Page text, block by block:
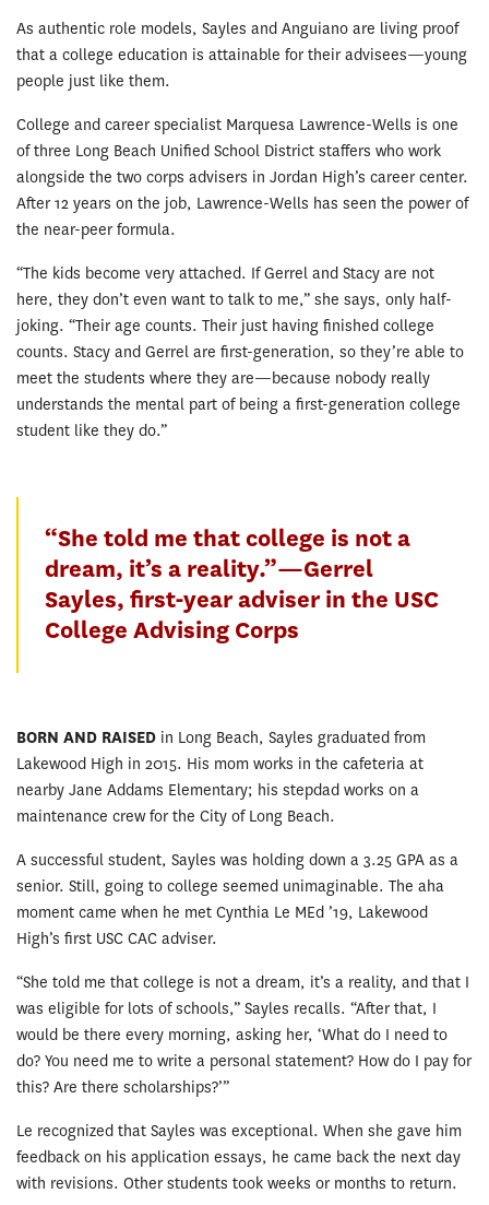
As authentic role models, Sayles and Anguiano are living proof
that a college education is attainable for their advisees—young
people just like them.
College and career specialist Marquesa Lawrence-Wells is one
of three Long Beach Unified School District staffers who work
alongside the two corps advisers in Jordan High’s career center.
After 12 years on the job, Lawrence-Wells has seen the power of
the near-peer formula.
“The kids become very attached. If Gerrel and Stacy are not
here, they don’t even want to talk to me,” she says, only half-
joking. “Their age counts. Their just having finished college
counts. Stacy and Gerrel are first-generation, so they’re able to
meet the students where they are—because nobody really
understands the mental part of being a first-generation college
student like they do.”
“She told me that college is not a
dream, it’s a reality.”—Gerrel
Sayles, first-year adviser in the USC
College Advising Corps
BORN AND RAISED in Long Beach, Sayles graduated from
Lakewood High in 2015. His mom works in the cafeteria at
nearby Jane Addams Elementary; his stepdad works on a
maintenance crew for the City of Long Beach.
A successful student, Sayles was holding down a 3.25 GPA as a
senior. Still, going to college seemed unimaginable. The aha
moment came when he met Cynthia Le MEd ’19, Lakewood
High’s first USC CAC adviser.
“She told me that college is not a dream, it’s a reality, and that I
was eligible for lots of schools,” Sayles recalls. “After that, I
would be there every morning, asking her, ‘What do I need to
do? You need me to write a personal statement? How do I pay for
this? Are there scholarships?’”
Le recognized that Sayles was exceptional. When she gave him
feedback on his application essays, he came back the next day
with revisions. Other students took weeks or months to return.